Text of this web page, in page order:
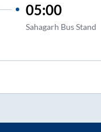
05:00
Sahagarh Bus Stand